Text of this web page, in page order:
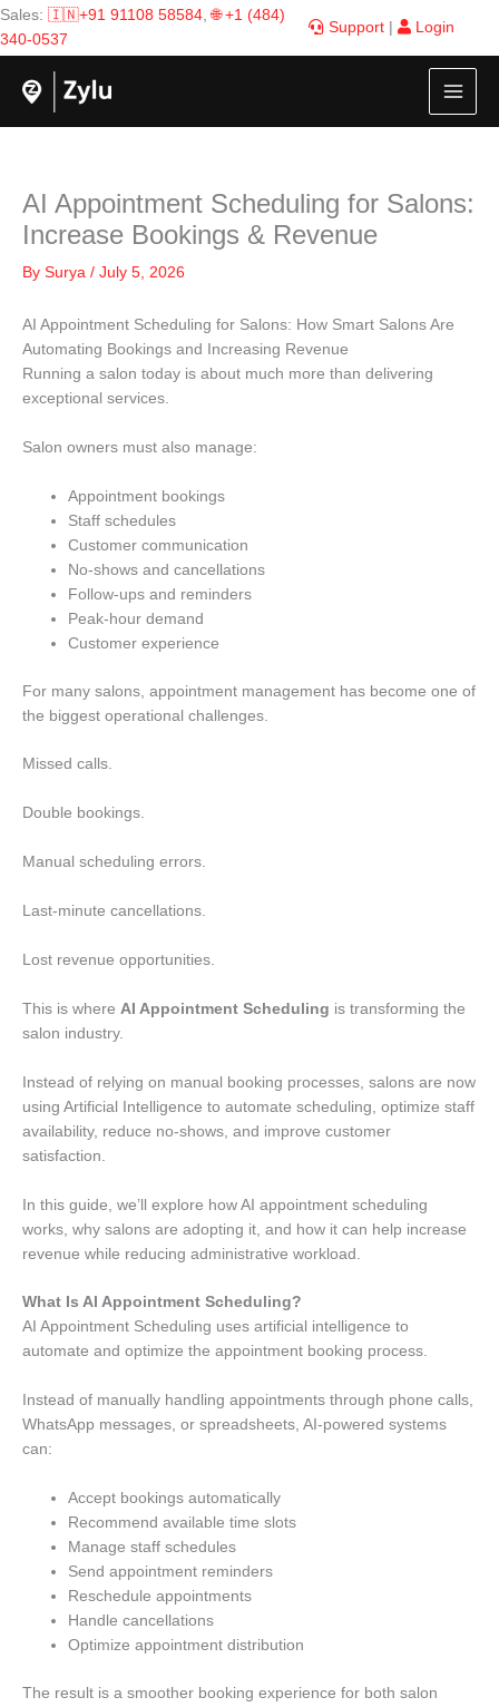
Skip
to
content
Sales: 🇮🇳+91 91108 58584,🌐 +1 (484)
340-0537
Support Login
AI Appointment Scheduling for Salons:
Increase Bookings & Revenue
By Surya / July 5, 2026
AI Appointment Scheduling for Salons: How Smart Salons Are
Automating Bookings and Increasing Revenue
Running a salon today is about much more than delivering
exceptional services.
Salon owners must also manage:
Appointment bookings
Staff schedules
Customer communication
No-shows and cancellations
Follow-ups and reminders
Peak-hour demand
Customer experience
For many salons, appointment management has become one of
the biggest operational challenges.
Missed calls.
Double bookings.
Manual scheduling errors.
Last-minute cancellations.
Lost revenue opportunities.
This is where AI Appointment Scheduling is transforming the
salon industry.
Instead of relying on manual booking processes, salons are now
using Artificial Intelligence to automate scheduling, optimize staff
availability, reduce no-shows, and improve customer
satisfaction.
In this guide, we’ll explore how AI appointment scheduling
works, why salons are adopting it, and how it can help increase
revenue while reducing administrative workload.
What Is AI Appointment Scheduling?
AI Appointment Scheduling uses artificial intelligence to
automate and optimize the appointment booking process.
Instead of manually handling appointments through phone calls,
WhatsApp messages, or spreadsheets, AI-powered systems
can:
Accept bookings automatically
Recommend available time slots
Manage staff schedules
Send appointment reminders
Reschedule appointments
Handle cancellations
Optimize appointment distribution
The result is a smoother booking experience for both salon